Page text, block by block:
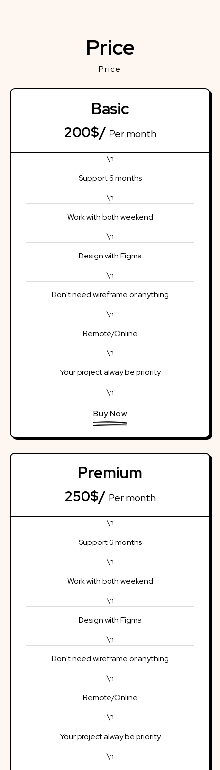
Price
Price
Basic
200$/ Per month
\n
Support 6 months
\n
Work with both weekend
\n
Design with Figma
\n
Don't need wireframe or anything
\n
Remote/Online
\n
Your project alway be priority
\n
Buy Now
Premium
250$/ Per month
\n
Support 6 months
\n
Work with both weekend
\n
Design with Figma
\n
Don't need wireframe or anything
\n
Remote/Online
\n
Your project alway be priority
\n